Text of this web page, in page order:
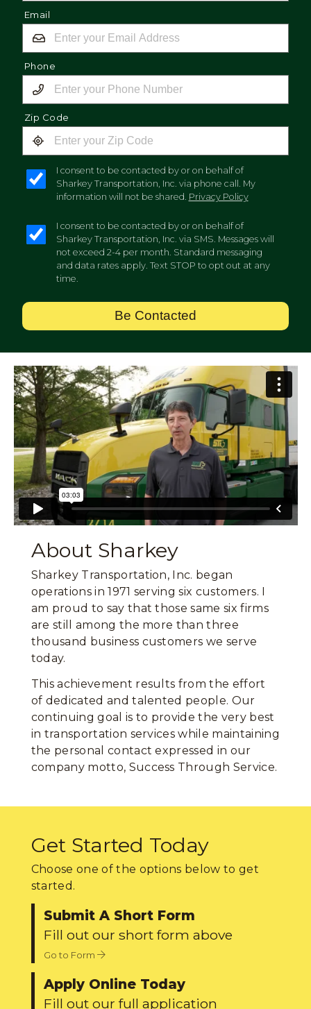
Email
Phone
Zip Code
I consent to be contacted by or on behalf of
Sharkey Transportation, Inc. via phone call. My
information will not be shared. Privacy Policy
I consent to be contacted by or on behalf of
Sharkey Transportation, Inc. via SMS. Messages will
not exceed 2-4 per month. Standard messaging
and data rates apply. Text STOP to opt out at any
time.
Be Contacted
About Sharkey
Sharkey Transportation, Inc. began
operations in 1971 serving six customers. I
am proud to say that those same six firms
are still among the more than three
thousand business customers we serve
today.
This achievement results from the effort
of dedicated and talented people. Our
continuing goal is to provide the very best
in transportation services while maintaining
the personal contact expressed in our
company motto, Success Through Service.
Get Started Today
Choose one of the options below to get
started.
Submit A Short Form
Fill out our short form above
Go to Form
Apply Online Today
Fill out our full application